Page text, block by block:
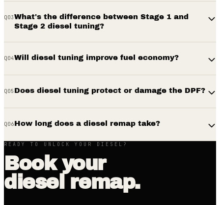
Q03What's the difference between Stage 1 and
Stage 2 diesel tuning?
Q04Will diesel tuning improve fuel economy?
Q05 Does diesel tuning protect or damage the DPF?
Q06How long does a diesel remap take?
READY TO UNLOCK YOUR DIESEL?
Book your
diesel remap.